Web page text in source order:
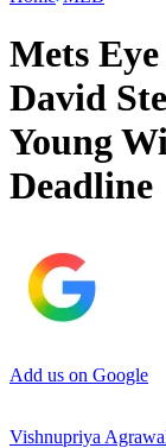
Mets
David
Young
Deadline
Add us on Google
Vishnupriya